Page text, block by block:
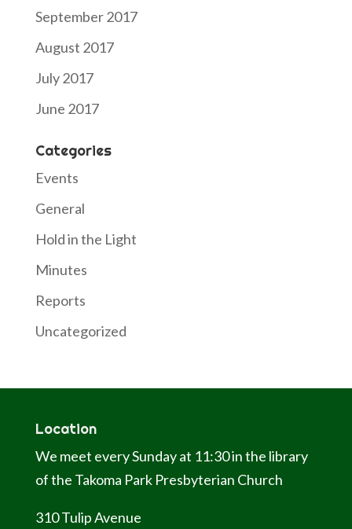
September 2017
August 2017
July 2017
June 2017
Categories
Events
General
Hold in the Light
Minutes
Reports
Uncategorized
Location
We meet every Sunday at 11:30 in the library
of the Takoma Park Presbyterian Church
310 Tulip Avenue